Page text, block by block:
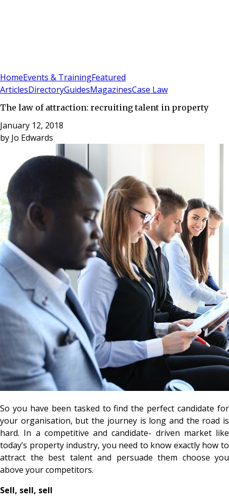
HomeEvents & TrainingFeatured
ArticlesDirectoryGuidesMagazinesCase Law
The law of attraction: recruiting talent in property
January 12, 2018
by Jo Edwards
So you have been tasked to find the perfect candidate for
your organisation, but the journey is long and the road is
hard. In a competitive and candidate- driven market like
today’s property industry, you need to know exactly how to
attract the best talent and persuade them choose you
above your competitors.
Sell, sell, sell